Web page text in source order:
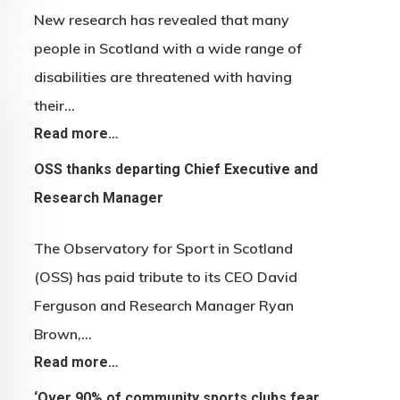
New research has revealed that many
people in Scotland with a wide range of
disabilities are threatened with having
their…
Read more…
OSS thanks departing Chief Executive and
Research Manager
The Observatory for Sport in Scotland
(OSS) has paid tribute to its CEO David
Ferguson and Research Manager Ryan
Brown,…
Read more…